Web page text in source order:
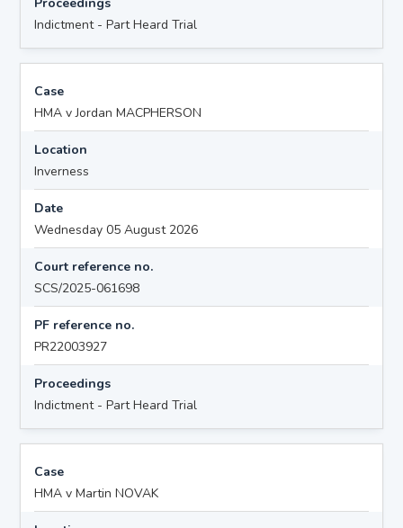
Indictment - Part Heard Trial
Case
HMA v Jordan MACPHERSON
Location
Inverness
Date
Wednesday 05 August 2026
Court reference no.
SCS/2025-061698
PF reference no.
PR22003927
Proceedings
Indictment - Part Heard Trial
Case
HMA v Martin NOVAK